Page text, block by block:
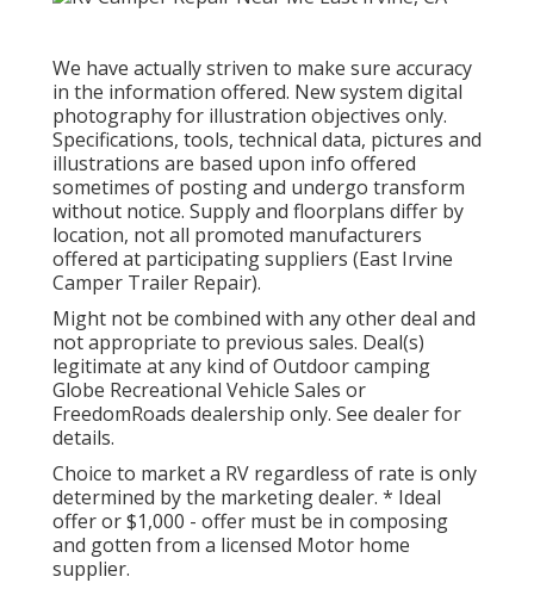
We have actually striven to make sure accuracy
in the information offered. New system digital
photography for illustration objectives only.
Specifications, tools, technical data, pictures and
illustrations are based upon info offered
sometimes of posting and undergo transform
without notice. Supply and floorplans differ by
location, not all promoted manufacturers
offered at participating suppliers (East Irvine
Camper Trailer Repair).
Might not be combined with any other deal and
not appropriate to previous sales. Deal(s)
legitimate at any kind of Outdoor camping
Globe Recreational Vehicle Sales or
FreedomRoads dealership only. See dealer for
details.
Choice to market a RV regardless of rate is only
determined by the marketing dealer. * Ideal
offer or $1,000 - offer must be in composing
and gotten from a licensed Motor home
supplier.